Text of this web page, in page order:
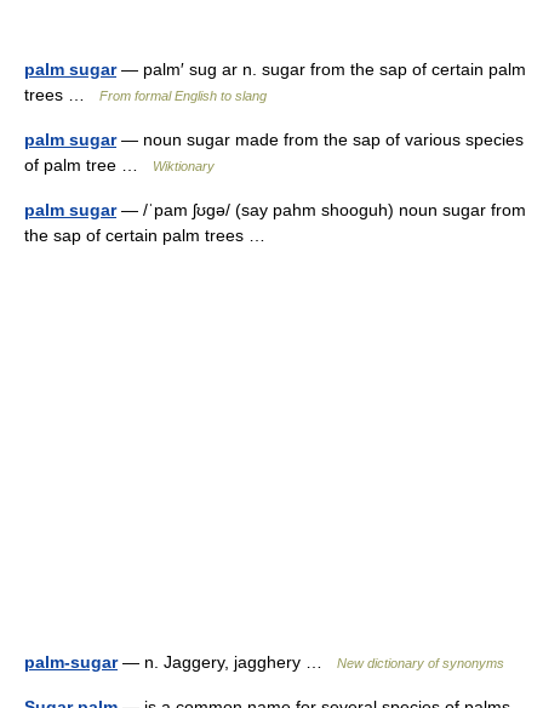
palm sugar— palm′ sug ar n. sugar from the sap of certain palm
trees …
From formal English to slang
palm sugar— noun sugar made from the sap of various species
of palm tree …
Wiktionary
palm sugar— /ˈpam ʃʊgə/ (say pahm shooguh) noun sugar from
the sap of certain palm trees …
palm-sugar— n. Jaggery, jagghery … New dictionary of synonyms